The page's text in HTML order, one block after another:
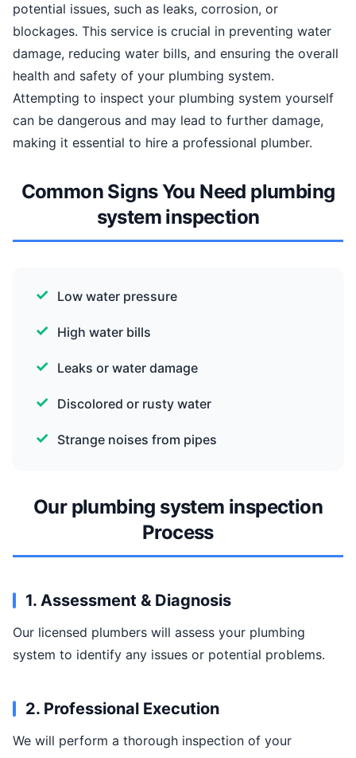
potential issues, such as leaks, corrosion, or
blockages. This service is crucial in preventing water
damage, reducing water bills, and ensuring the overall
health and safety of your plumbing system.
Attempting to inspect your plumbing system yourself
can be dangerous and may lead to further damage,
making it essential to hire a professional plumber.
Common Signs You Need plumbing
system inspection
Low water pressure
High water bills
Leaks or water damage
Discolored or rusty water
Strange noises from pipes
Our plumbing system inspection
Process
1. Assessment & Diagnosis
Our licensed plumbers will assess your plumbing
system to identify any issues or potential problems.
2. Professional Execution
We will perform a thorough inspection of your